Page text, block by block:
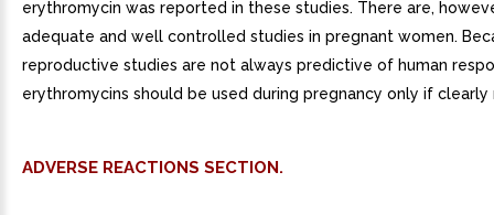
erythromycin was reported in these studies. There are,
adequate and well controlled studies in pregnant women.
reproductive studies are not always predictive of human
erythromycins should be used during pregnancy only if clearly
ADVERSE REACTIONS SECTION.